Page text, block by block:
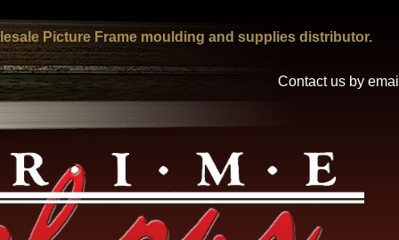
Contact us by email
Picture Frame moulding and supplies distributor.